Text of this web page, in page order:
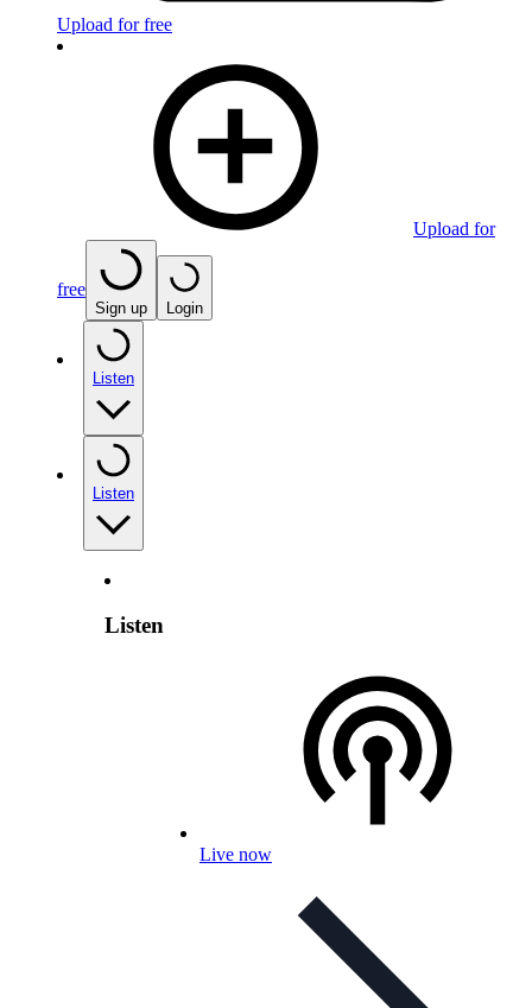
Upload for free
Upload for
free
Sign up Login
Listen
Listen
Listen
Live now